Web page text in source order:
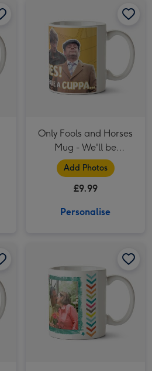
Only Fools and Horses
Mug - We'll be
Millionaires!
Add Photos
£9.99
Personalise